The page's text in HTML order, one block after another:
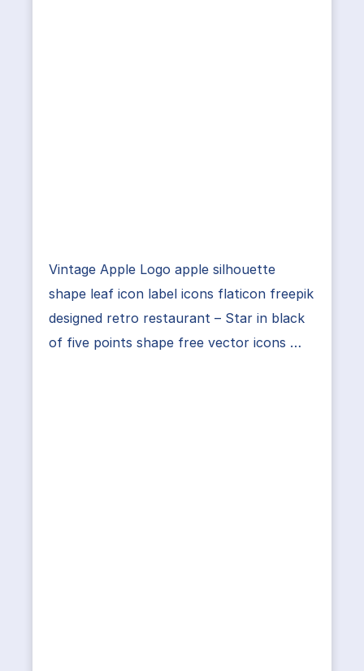
Vintage Apple Logo apple silhouette
shape leaf icon label icons flaticon freepik
designed retro restaurant – Star in black
of five points shape free vector icons …